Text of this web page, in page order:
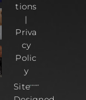
tions
|
Priva
cy
Polic
y
Site